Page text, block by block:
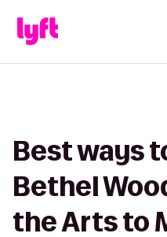
Best ways
Bethel
the Arts to